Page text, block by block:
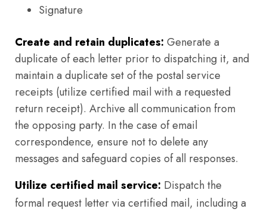
Signature
Create and retain duplicates: Generate a
duplicate of each letter prior to dispatching it, and
maintain a duplicate set of the postal service
receipts (utilize certified mail with a requested
return receipt). Archive all communication from
the opposing party. In the case of email
correspondence, ensure not to delete any
messages and safeguard copies of all responses.
Utilize certified mail service: Dispatch the
formal request letter via certified mail, including a